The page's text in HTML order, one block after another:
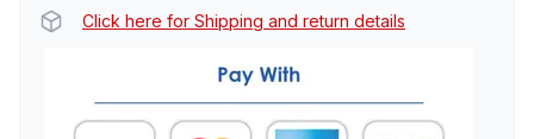
Click here for Shipping and return details